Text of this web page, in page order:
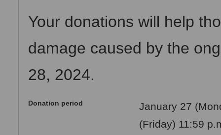
Your donations will help
damage caused by the
28, 2024.
Donation period
January 27
(Friday) 11:59